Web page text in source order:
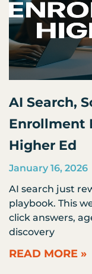
AI Search,
Enrollment
Higher Ed
January 16, 2026
AI search just
playbook. This
click answers,
discovery
READ MORE »